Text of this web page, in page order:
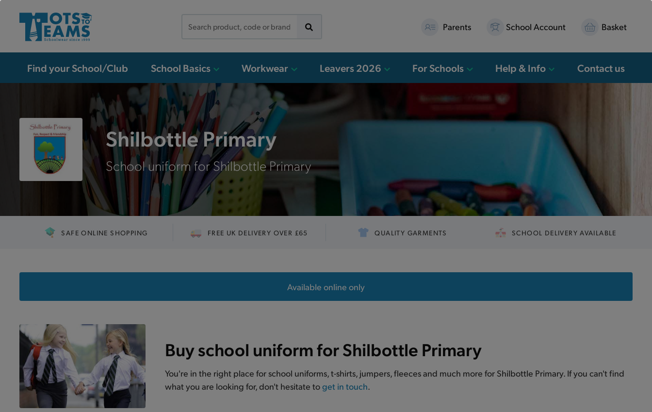
Parents School Account Basket
Find your School/Club School Basics Workwear Leavers 2026 For Schools Help & Info Contact us
Shilbottle Primary
School uniform for Shilbottle Primary
SAFE ONLINE SHOPPING FREE UK DELIVERY OVER £65 QUALITY GARMENTS SCHOOL DELIVERY AVAILABLE
Available online only
Buy school uniform for Shilbottle Primary
You're in the right place for school uniforms, t-shirts, jumpers, fleeces and much more for Shilbottle Primary. If you can't find
what you are looking for, don't hesitate toget in touch.